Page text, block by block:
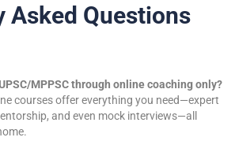
Asked Questions
MPPSC through online coaching only?
courses offer everything you need—expert
and even mock interviews—all